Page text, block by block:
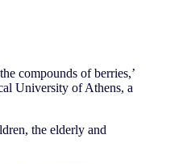
compounds of berries,’
University of Athens, a
the elderly and